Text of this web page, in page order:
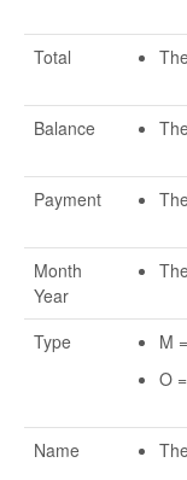
Total
Balance
Payment
Month
Year
Type
M
O
Name